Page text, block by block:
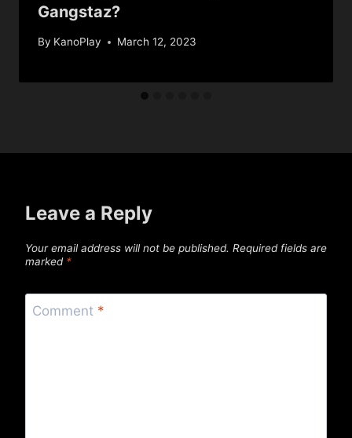
Gangstaz?
By KanoPlay March 12, 2023
Leave a Reply
Your email address will not be published. Required fields are
marked *
Comment *